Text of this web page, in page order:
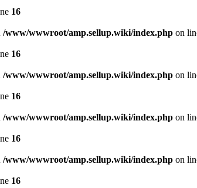
16
/www/wwwroot/amp.sellup.wiki/index.php on
16
/www/wwwroot/amp.sellup.wiki/index.php on
16
/www/wwwroot/amp.sellup.wiki/index.php on
16
/www/wwwroot/amp.sellup.wiki/index.php on
16